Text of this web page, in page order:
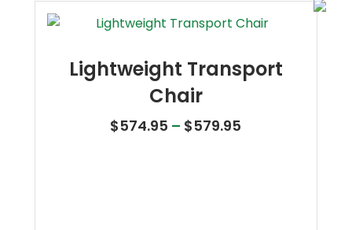
Lightweight Transport
Chair
$574.95 – $579.95